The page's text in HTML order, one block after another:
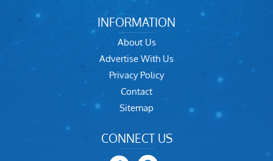
INFORMATION
About Us
Advertise With Us
Privacy Policy
Contact
Sitemap
CONNECT US